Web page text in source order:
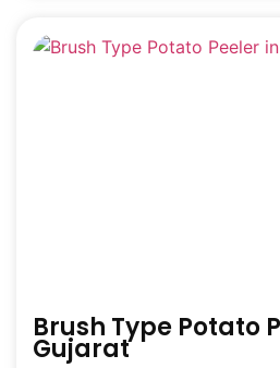
Brush Type Potato
Gujarat